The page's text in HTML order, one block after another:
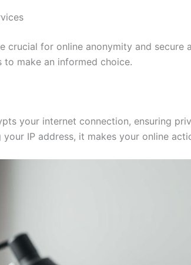
crucial for online anonymity and
to make an informed choice.
your internet connection, ensuring
IP address, it makes your online